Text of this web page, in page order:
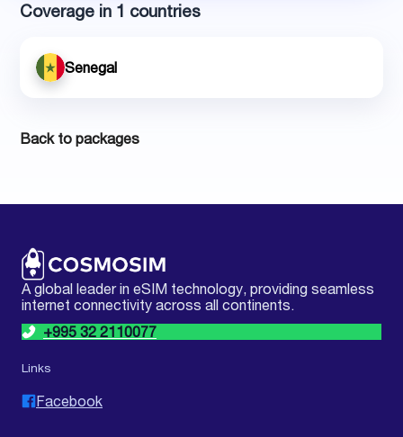
Coverage in 1 countries
Senegal
Back to packages
A global leader in eSIM technology, providing seamless
internet connectivity across all continents.
+995 32 2110077
Links
Facebook